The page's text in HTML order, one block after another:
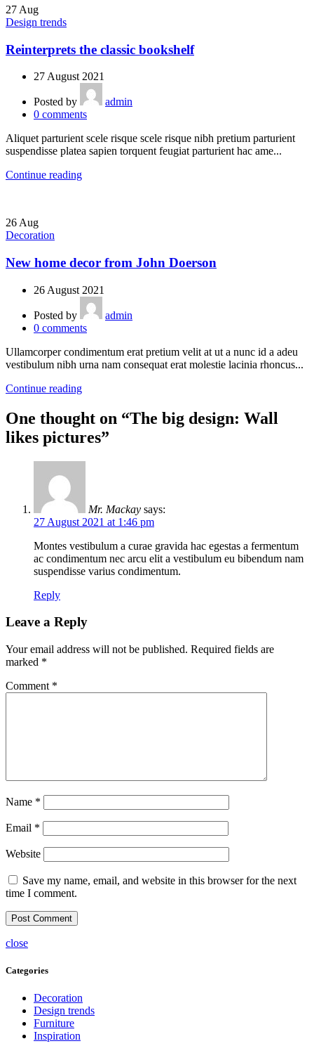
27 Aug
Design trends
Reinterprets the classic bookshelf
27 August 2021
Posted by
admin
0 comments
Aliquet parturient scele risque scele risque nibh pretium parturient
suspendisse platea sapien torquent feugiat parturient hac ame...
Continue reading
26Aug
Decoration
New home decor from John Doerson
26 August 2021
Posted by
admin
0 comments
Ullamcorper condimentum erat pretium velit at ut a nunc id a adeu
vestibulum nibh urna nam consequat erat molestie lacinia rhoncus...
Continue reading
One thought on “The big design: Wall
likes pictures”
Mr. Mackay says:
27 August 2021 at 1:46 pm
Montes vestibulum a curae gravida hac egestas a fermentum
ac condimentum nec arcu elit a vestibulum eu bibendum nam
suspendisse varius condimentum.
Reply
Leave a Reply
Your email address will not be published. Required fields are
marked *
Comment *
Name *
Email *
Website
Save my name, email, and website in this browser for the next
time I comment.
close
Categories
Decoration
Design trends
Furniture
Inspiration